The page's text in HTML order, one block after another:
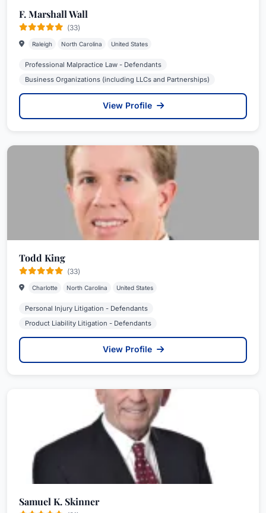
F. Marshall Wall
(33)
Raleigh North Carolina United States
Professional Malpractice Law - Defendants
Business Organizations (including LLCs and Partnerships)
View Profile
Todd King
(33)
Charlotte North Carolina United States
Personal Injury Litigation - Defendants
Product Liability Litigation - Defendants
View Profile
Samuel K. Skinner